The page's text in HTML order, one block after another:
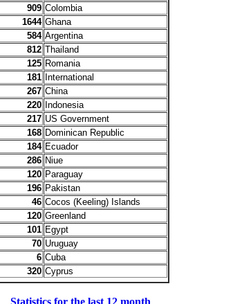
909 Colombia
1644 Ghana
584 Argentina
812 Thailand
125 Romania
181 International
267 China
220 Indonesia
217 US Government
168 Dominican Republic
184 Ecuador
286 Niue
120 Paraguay
196 Pakistan
46 Cocos (Keeling) Islands
120 Greenland
101 Egypt
70 Uruguay
6 Cuba
320 Cyprus
Statistics for the last 12 month